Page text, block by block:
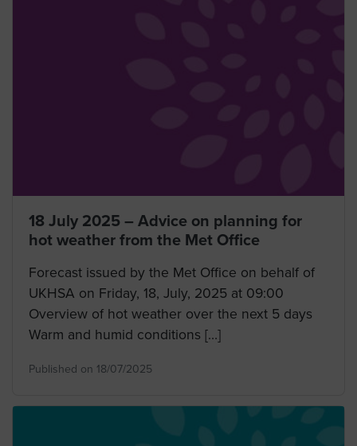
18 July 2025 – Advice on planning for
hot weather from the Met Office
Forecast issued by the Met Office on behalf of
UKHSA on Friday, 18, July, 2025 at 09:00
Overview of hot weather over the next 5 days
Warm and humid conditions […]
Published on 18/07/2025